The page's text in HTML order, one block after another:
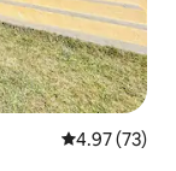
4.97 out of 5
4.97 (73)